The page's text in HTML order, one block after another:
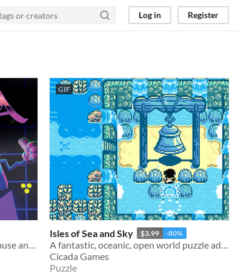
Log in Register
Slap triangular tiles down in this cause and effect, chain reactive, radically funky puzzle experience.
GIF
Isles of Sea and Sky $3.99 -80%
A fantastic, oceanic, open world puzzle adventure.
Cicada Games
Puzzle